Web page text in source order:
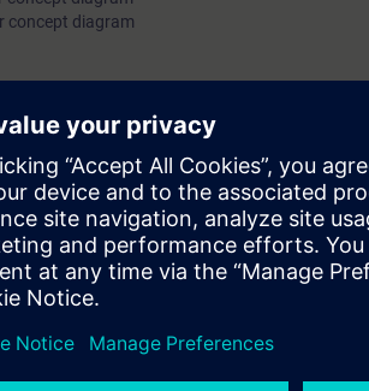
concept diagram
the digital age. It offers individualized ways to
Improve your skills with a variety of learning
subscription, you will receive an account for
(WBTs, videos, etc.) for various industry
to purchase multiple subscriptons, please
the content will be offered in German